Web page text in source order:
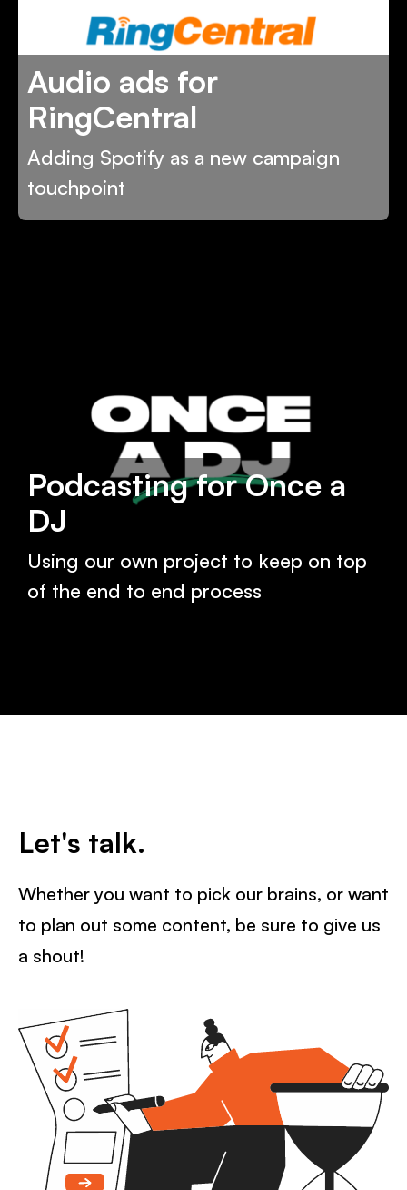
Audio ads for
RingCentral
Adding Spotify as a new campaign
touchpoint
Podcasting for Once a
DJ
Using our own project to keep on top
of the end to end process
Let's talk.
Whether you want to pick our brains, or want
to plan out some content, be sure to give us
a shout!